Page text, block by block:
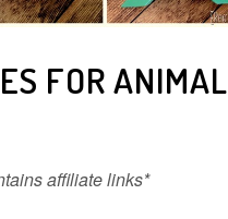
FOR ANIMAL
affiliate links*